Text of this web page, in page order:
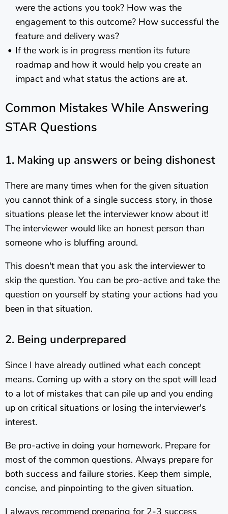
were the actions you took? How was the
engagement to this outcome? How successful the
feature and delivery was?
If the work is in progress mention its future
roadmap and how it would help you create an
impact and what status the actions are at.
Common Mistakes While Answering
STAR Questions
1. Making up answers or being dishonest
There are many times when for the given situation
you cannot think of a single success story, in those
situations please let the interviewer know about it!
The interviewer would like an honest person than
someone who is bluffing around.
This doesn't mean that you ask the interviewer to
skip the question. You can be pro-active and take the
question on yourself by stating your actions had you
been in that situation.
2. Being underprepared
Since I have already outlined what each concept
means. Coming up with a story on the spot will lead
to a lot of mistakes that can pile up and you ending
up on critical situations or losing the interviewer's
interest.
Be pro-active in doing your homework. Prepare for
most of the common questions. Always prepare for
both success and failure stories. Keep them simple,
concise, and pinpointing to the given situation.
I always recommend preparing for 2-3 success